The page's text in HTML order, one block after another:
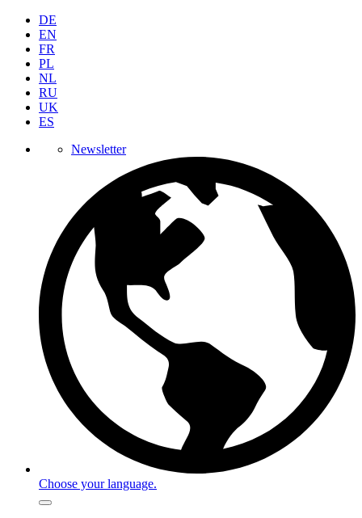
DE
EN
FR
PL
NL
RU
UK
ES
Newsletter
Choose your language.